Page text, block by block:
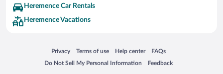
Heremence Car Rentals
Heremence Vacations
Privacy
Opens in a new window
Terms of use
Opens in a new window
Help center
Opens in a new window
FAQs
Opens in a new window
Do Not Sell My Personal Information
Opens in a new window Feedback
Opens in a new window